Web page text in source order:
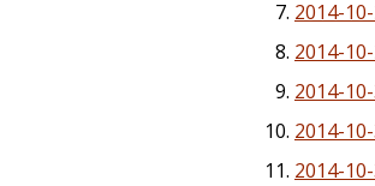
2014-
2014-
2014-
2014-
2014-